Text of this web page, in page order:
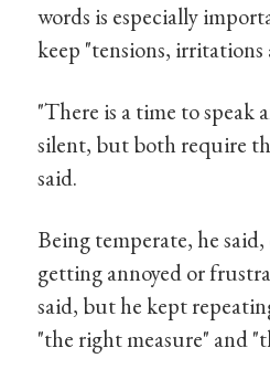
words is especially
keep "tensions, irritations
"There is a time to speak
silent, but both require
said.
Being temperate, he
getting annoyed or
said, but he kept
"the right measure" and